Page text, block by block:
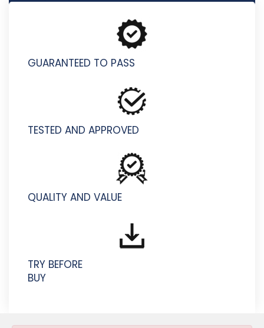
GUARANTEED TO PASS
TESTED AND APPROVED
QUALITY AND VALUE
TRY BEFORE
BUY